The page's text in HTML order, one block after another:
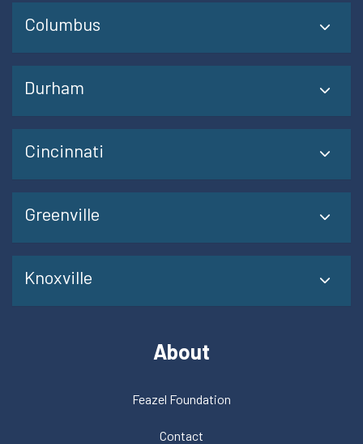
Columbus
Durham
Cincinnati
Greenville
Knoxville
About
Feazel Foundation
Contact